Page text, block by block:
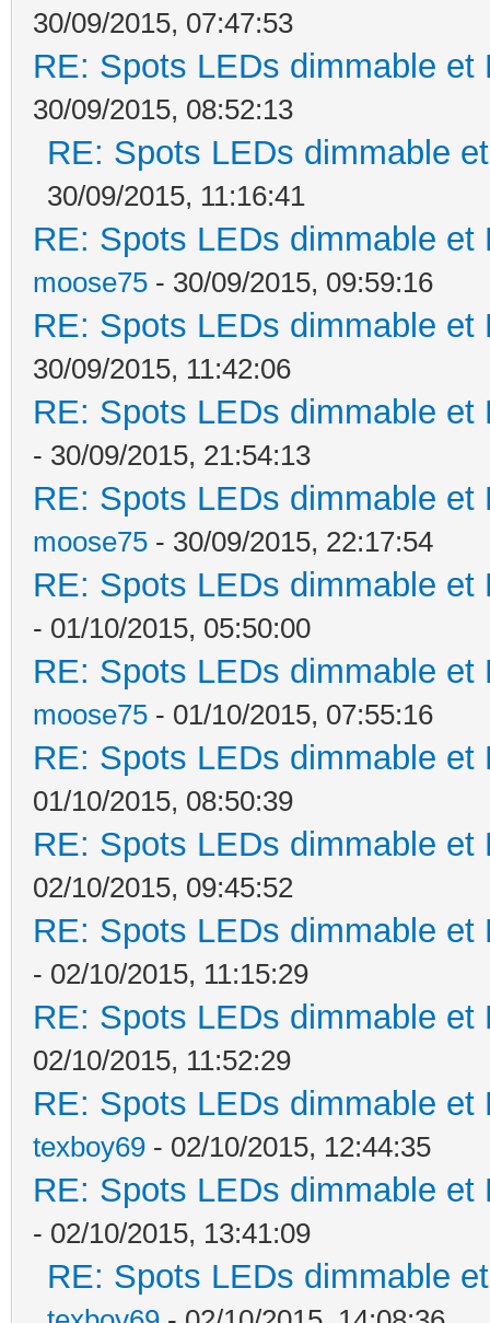
30/09/2015, 07:47:53
RE: Spots LEDs dimmable
30/09/2015, 08:52:13
RE: Spots LEDs dimmable
30/09/2015, 11:16:41
RE: Spots LEDs dimmable
moose75 - 30/09/2015, 09:59:16
RE: Spots LEDs dimmable
30/09/2015, 11:42:06
RE: Spots LEDs dimmable
- 30/09/2015, 21:54:13
RE: Spots LEDs dimmable
moose75 - 30/09/2015, 22:17:54
RE: Spots LEDs dimmable
- 01/10/2015, 05:50:00
RE: Spots LEDs dimmable
moose75 - 01/10/2015, 07:55:16
RE: Spots LEDs dimmable
01/10/2015, 08:50:39
RE: Spots LEDs dimmable
02/10/2015, 09:45:52
RE: Spots LEDs dimmable
- 02/10/2015, 11:15:29
RE: Spots LEDs dimmable
02/10/2015, 11:52:29
RE: Spots LEDs dimmable
texboy69 - 02/10/2015, 12:44:35
RE: Spots LEDs dimmable
- 02/10/2015, 13:41:09
RE: Spots LEDs dimmable